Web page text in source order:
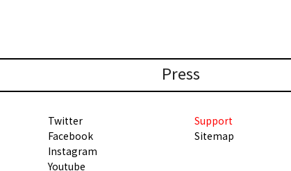
Press
Twitter
Facebook
Instagram
Youtube
Support
Sitemap